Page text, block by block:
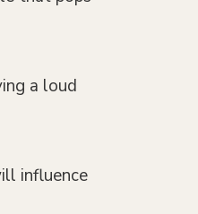
a loud
influence